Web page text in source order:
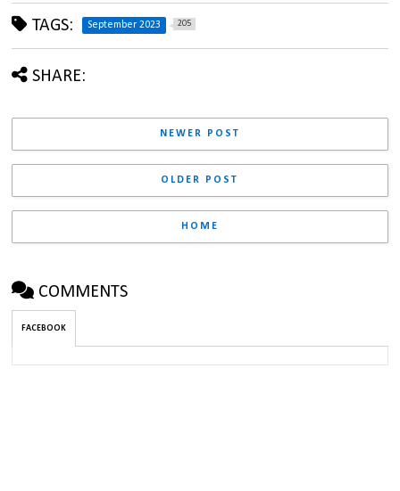
TAGS: September 2023 205
SHARE:
NEWER POST
OLDER POST
HOME
COMMENTS
FACEBOOK